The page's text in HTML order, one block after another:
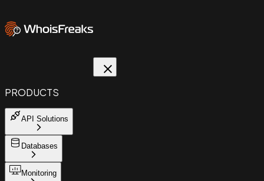
PRODUCTS
API Solutions
Databases
Monitoring